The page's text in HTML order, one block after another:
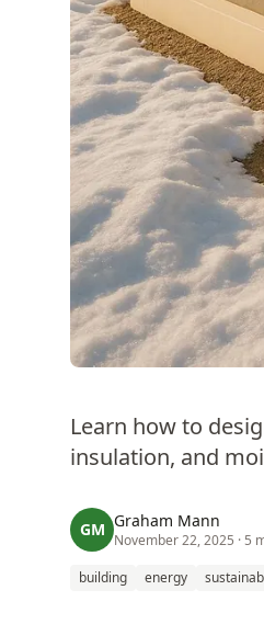
Learn how to
insulation, and
GM Graham Mann
November 22, 2025 · 5
building
energy